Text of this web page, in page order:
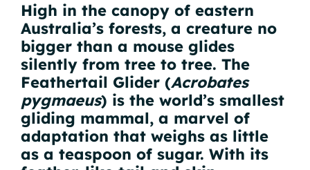
High in the canopy of eastern
Australia’s forests, a creature no
bigger than a mouse glides
silently from tree to tree. The
Feathertail Glider (Acrobates
pygmaeus) is the world’s smallest
gliding mammal, a marvel of
adaptation that weighs as little
as a teaspoon of sugar. With its